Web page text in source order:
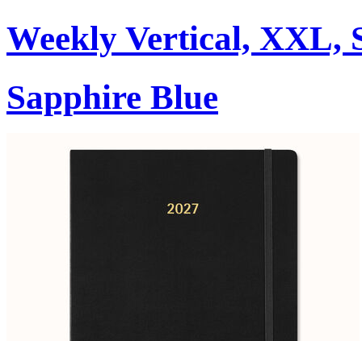
Weekly Vertical, XXL,
Sapphire Blue